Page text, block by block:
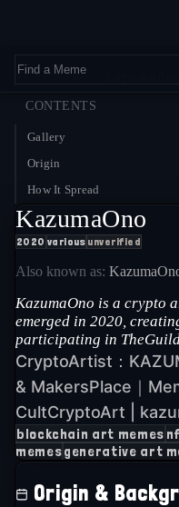
Home›Memes
CONTENTS
Gallery
Origin
How It Spread
KazumaOno
2020 various unverified
Also known as:
KazumaOno is a crypto
emerged in 2020,
participating in
CryptoArtist：
& MakersPlace｜
CultCryptoArt |
blockchain art memes
memesgenerative art
Origin &